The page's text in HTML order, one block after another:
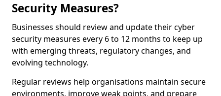
Security Measures?
Businesses should review and update their cyber
security measures every 6 to 12 months to keep up
with emerging threats, regulatory changes, and
evolving technology.
Regular reviews help organisations maintain secure
environments, improve weak points, and prepare